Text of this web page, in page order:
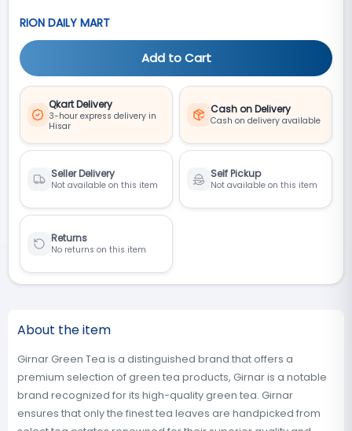
RION DAILY MART
Add to Cart
Qkart Delivery
3-hour express delivery in
Hisar
Cash on Delivery
Cash on delivery available
Seller Delivery
Not available on this item
Self Pickup
Not available on this item
Returns
No returns on this item
About the item
Girnar Green Tea is a distinguished brand that offers a
premium selection of green tea products, Girnar is a notable
brand recognized for its high-quality green tea. Girnar
ensures that only the finest tea leaves are handpicked from